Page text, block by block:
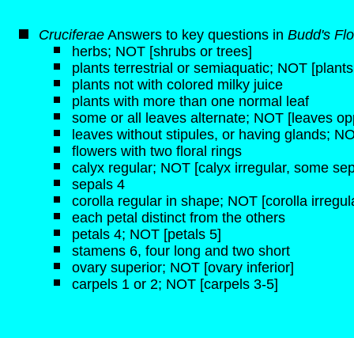
Cruciferae Answers to key questions in Budd's
herbs; NOT [shrubs or trees]
plants terrestrial or semiaquatic; NOT
plants not with colored milky juice
plants with more than one normal leaf
some or all leaves alternate; NOT [leaves
leaves without stipules, or having glands;
flowers with two floral rings
calyx regular; NOT [calyx irregular, some
sepals 4
corolla regular in shape; NOT [corolla
each petal distinct from the others
petals 4; NOT [petals 5]
stamens 6, four long and two short
ovary superior; NOT [ovary inferior]
carpels 1 or 2; NOT [carpels 3-5]